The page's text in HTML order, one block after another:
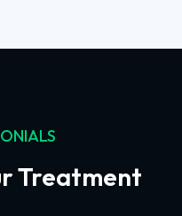
Treatment